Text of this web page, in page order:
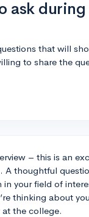
ask
that will
to share the
– this is an
A thoughtful
in your field of
thinking about
the college.